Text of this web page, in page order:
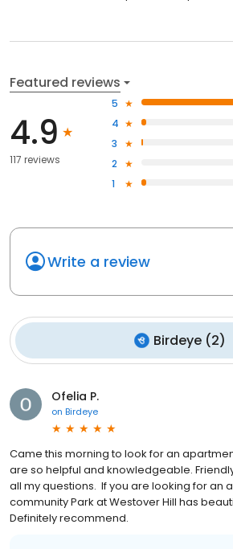
Featured reviews
4.9
117 reviews
5
4
3
2
1
Write a review
Birdeye (2)
Ofelia P.
on Birdeye
Came this morning to look for an
are so helpful and knowledgeable.
all my questions. If you are looking for an
community Park at Westover Hill has
Definitely recommend.